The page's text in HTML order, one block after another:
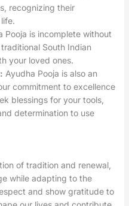
recognizing their
Pooja is incomplete without
South Indian
your loved ones.
Ayudha Pooja is also an
commitment to excellence
blessings for your tools,
determination to use
of tradition and renewal,
while adapting to the
and show gratitude to